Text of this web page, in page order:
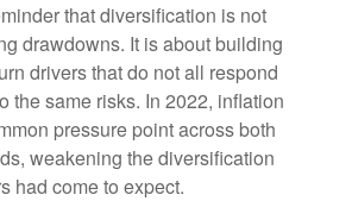
that diversification is not
drawdowns. It is about building
drivers that do not all respond
the same risks. In 2022, inflation
pressure point across both
weakening the diversification
had come to expect.